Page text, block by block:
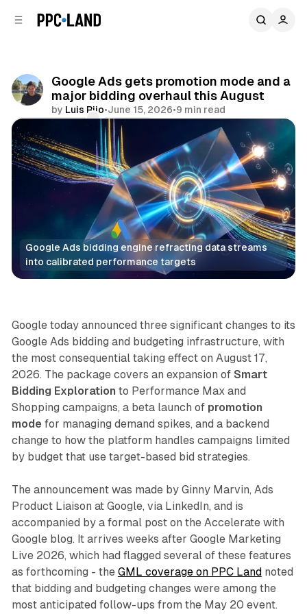
Google Ads gets promotion mode and a
major bidding overhaul this August
by Luis Rijo•June 15, 2026•9 min read
Share
Google Ads bidding engine refracting data streams
into calibrated performance targets
Search Display
Google today announced three significant changes to its
Google Ads bidding and budgeting infrastructure, with
the most consequential taking effect on August 17,
2026. The package covers an expansion of Smart
Bidding Exploration to Performance Max and
Shopping campaigns, a beta launch of promotion
mode for managing demand spikes, and a backend
change to how the platform handles campaigns limited
by budget that use target-based bid strategies.
The announcement was made by Ginny Marvin, Ads
Product Liaison at Google, via LinkedIn, and is
accompanied by a formal post on the Accelerate with
Google blog. It arrives weeks after Google Marketing
Live 2026, which had flagged several of these features
as forthcoming - the GML coverage on PPC Land noted
that bidding and budgeting changes were among the
most anticipated follow-ups from the May 20 event.